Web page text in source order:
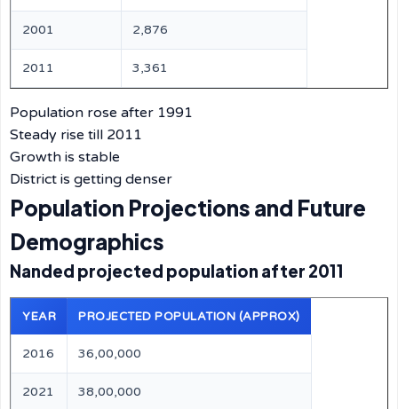
2001 2,876
2011 3,361
Population rose after 1991
Steady rise till 2011
Growth is stable
District is getting denser
Population Projections and Future
Demographics
Nanded projected population after 2011
YEAR PROJECTED POPULATION (APPROX)
2016 36,00,000
2021 38,00,000